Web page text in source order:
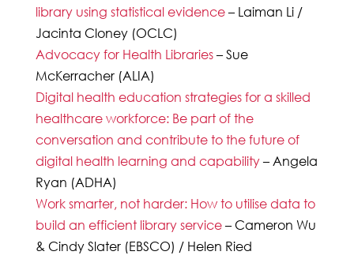
library using statistical evidence– Laiman Li /
Jacinta Cloney (OCLC)
Advocacy for Health Libraries– Sue
McKerracher (ALIA)
Digital health education strategies for a skilled
healthcare workforce: Be part of the
conversation and contribute to the future of
digital health learning and capability– Angela
Ryan (ADHA)
Work smarter, not harder: How to utilise data to
build an efficient library service– Cameron Wu
& Cindy Slater (EBSCO) / Helen Ried